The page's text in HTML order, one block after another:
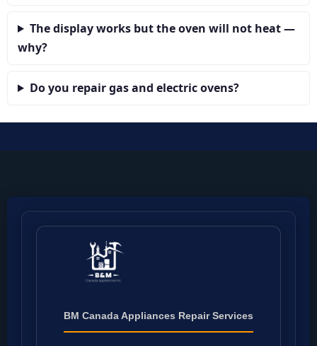
The display works but the oven will not heat —
why?
Do you repair gas and electric ovens?
BM Canada Appliances Repair Services